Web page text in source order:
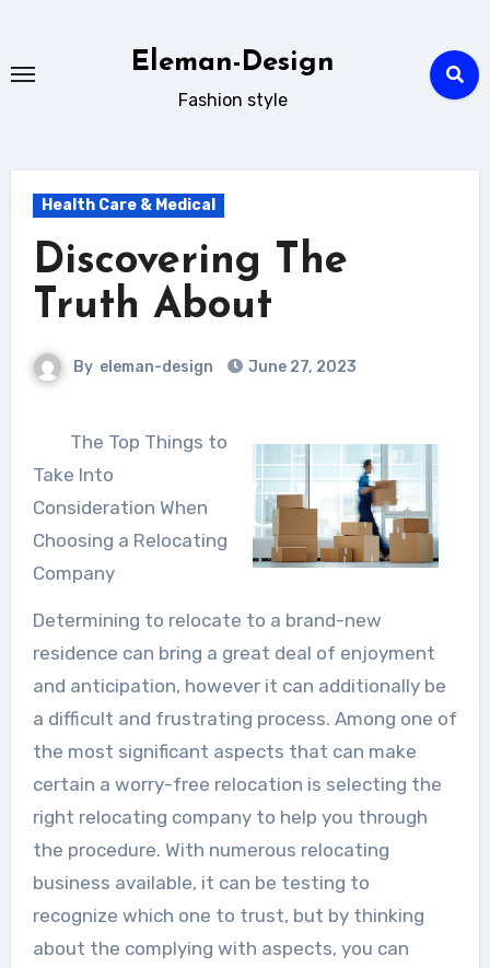
content
Eleman-Design
Fashion style
Health Care & Medical
Discovering The
Truth About
By eleman-design June 27, 2023
The Top Things to
Take Into
Consideration When
Choosing a Relocating
Company
Determining to relocate to a brand-new
residence can bring a great deal of enjoyment
and anticipation, however it can additionally be
a difficult and frustrating process. Among one of
the most significant aspects that can make
certain a worry-free relocation is selecting the
right relocating company to help you through
the procedure. With numerous relocating
business available, it can be testing to
recognize which one to trust, but by thinking
about the complying with aspects, you can